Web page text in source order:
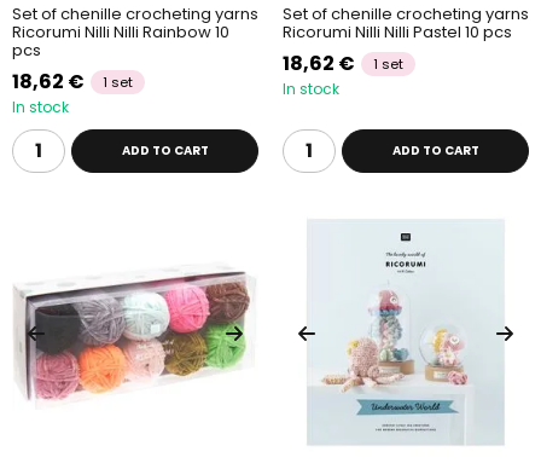
Set of chenille crocheting yarns
Ricorumi Nilli Nilli Rainbow 10
pcs
18,62 € 1 set
In stock
ADD TO CART
Set of chenille crocheting yarns
Ricorumi Nilli Nilli Pastel 10 pcs
18,62 € 1 set
In stock
ADD TO CART